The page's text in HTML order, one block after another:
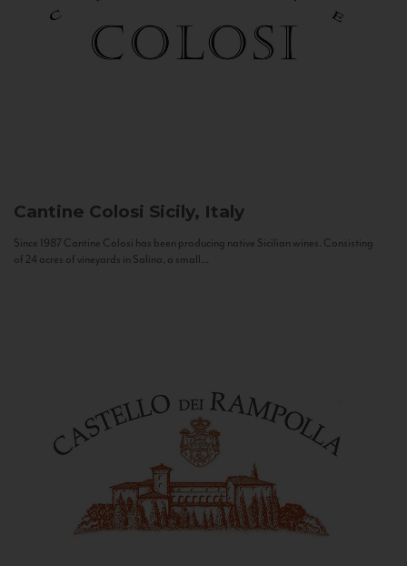
Cantine Colosi Sicily, Italy
Since 1987 Cantine Colosi has been producing native Sicilian wines. Consisting
of 24 acres of vineyards in Salina, a small...